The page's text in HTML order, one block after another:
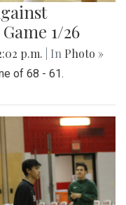
1/26
p.m. | In Photo »
of 68 - 61.